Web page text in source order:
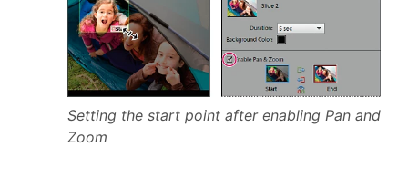
Setting the start point after enabling Pan and
Zoom